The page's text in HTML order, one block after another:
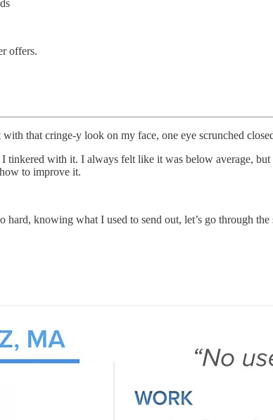
offers.
that cringe-y look on my face, one eye scrunched
tinkered with it. I always felt like it was below average,
to improve it.
hard, knowing what I used to send out, let’s go through